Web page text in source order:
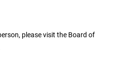
please visit the Board of